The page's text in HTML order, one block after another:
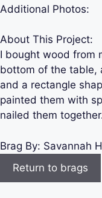
Additional Photos:
About This Project:
I bought wood from
bottom of the table,
and a rectangle
painted them with
nailed them
Brag By: Savannah
Return to brags